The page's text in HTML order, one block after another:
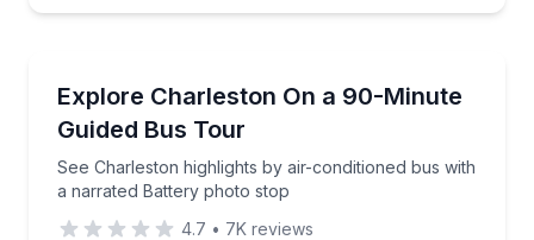
Explore Charleston On a 90-Minute
Guided Bus Tour
See Charleston highlights by air-conditioned bus with
a narrated Battery photo stop
See Charleston highlights by air-conditioned bus
4.7 • 7K reviews